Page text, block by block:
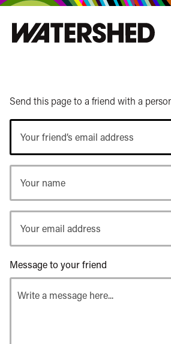
Send this page to a friend with a
friend’s
email
name
email
address
Message to your friend